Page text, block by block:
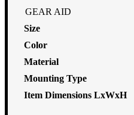
GEAR AID
Size
Color
Material
Mounting Type
Item Dimensions LxWxH